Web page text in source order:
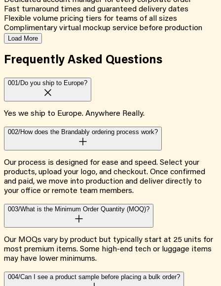
Fast turnaround times and guaranteed delivery dates
Flexible volume pricing tiers for teams of all sizes
Complimentary virtual mockup service before production
Load More
Frequently Asked Questions
001/Do you ship to Europe?
Yes we ship to Europe. Anywhere Really.
002/How does the Brandably ordering process work?
Our process is designed for ease and speed. Select your
products, upload your logo, and checkout. Once confirmed
and paid, we move into production and deliver directly to
your office or remote team members.
003/What is the Minimum Order Quantity (MOQ)?
Our MOQs vary by product but typically start at 25 units for
most premium items. Some high-end tech or luggage items
may have lower minimums.
004/Can I see a product sample before placing a bulk order?